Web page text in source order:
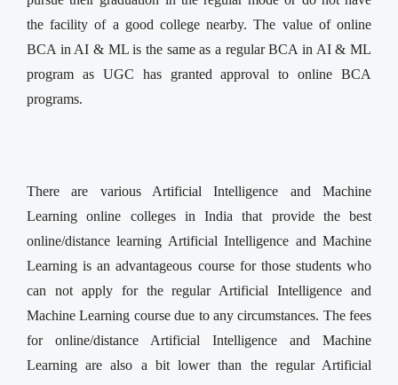
the facility of a good college nearby. The value of online
BCA in AI & ML is the same as a regular BCA in AI & ML
program as UGC has granted approval to online BCA
programs.
There are various Artificial Intelligence and Machine
Learning online colleges in India that provide the best
online/distance learning Artificial Intelligence and Machine
Learning is an advantageous course for those students who
can not apply for the regular Artificial Intelligence and
Machine Learning course due to any circumstances. The fees
for online/distance Artificial Intelligence and Machine
Learning are also a bit lower than the regular Artificial